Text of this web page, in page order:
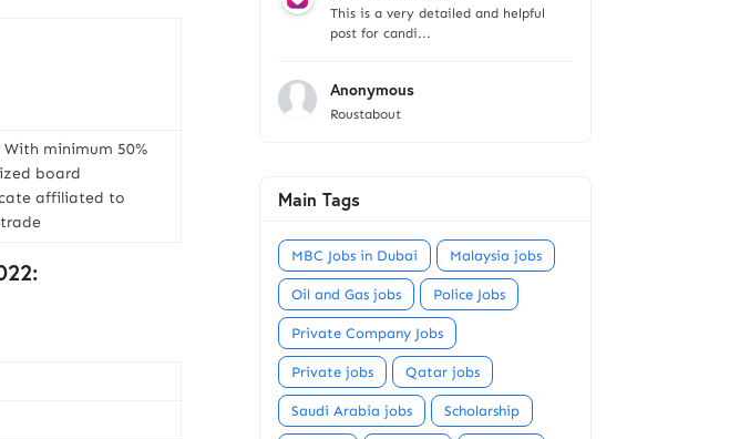
minimum 50%
board
affiliated to
trade
This is a very detailed and helpful
post for candi...
Anonymous
Roustabout
Main Tags
MBC Jobs in Dubai Malaysia jobs
Oil and Gas jobs Police Jobs
Private Company Jobs
Private jobs Qatar jobs
Saudi Arabia jobs Scholarship